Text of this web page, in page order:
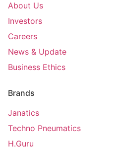
About Us
Investors
Careers
News & Update
Business Ethics
Brands
Janatics
Techno Pneumatics
H.Guru